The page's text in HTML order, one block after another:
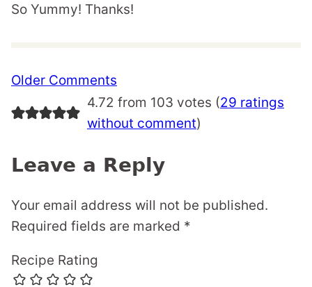
So Yummy! Thanks!
Comment
Older Comments
4.72 from 103 votes (29 ratings
without comment)
Leave a Reply
Your email address will not be published.
Required fields are marked *
Recipe Rating